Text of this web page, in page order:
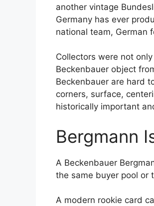
another vintage
Germany has ever
national team, German
Collectors were not
Beckenbauer object
Beckenbauer are hard
corners, surface,
historically important
Bergmann
A Beckenbauer
the same buyer pool or
A modern rookie card